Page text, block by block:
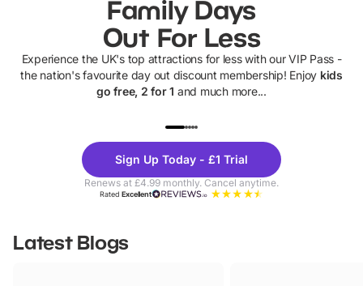
Family Days
Out For Less
Experience the UK's top attractions for less with our VIP Pass -
the nation's favourite day out discount membership! Enjoy kids
go free, 2 for 1 and much more...
Theme
Parks
Sign Up Today - £1 Trial
Renews at £4.99 monthly. Cancel anytime.
RatedExcellent
Latest Blogs